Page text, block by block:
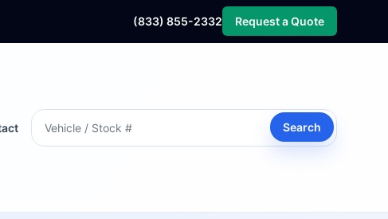
(833) 855-2332 Request a Quote
Search